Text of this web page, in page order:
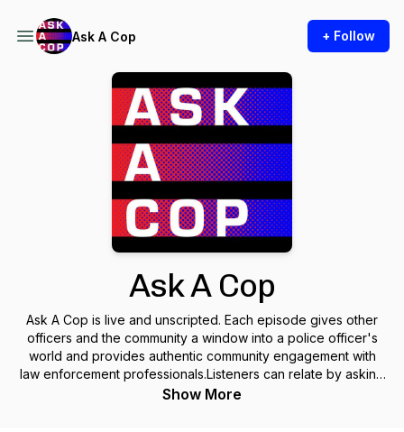
Ask A Cop + Follow
Ask A Cop
Ask A Cop is live and unscripted. Each episode gives other
officers and the community a window into a police officer's
world and provides authentic community engagement with
law enforcement professionals.Listeners can relate by asking
questions, hearing some of their own struggles, and finding
Show More